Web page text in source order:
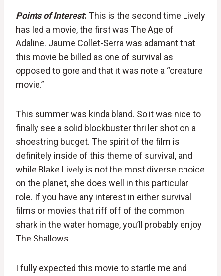
Points of Interest: This is the second time Lively
has led a movie, the first was The Age of
Adaline. Jaume Collet-Serra was adamant that
this movie be billed as one of survival as
opposed to gore and that it was note a “creature
movie.”
This summer was kinda bland. So it was nice to
finally see a solid blockbuster thriller shot on a
shoestring budget. The spirit of the film is
definitely inside of this theme of survival, and
while Blake Lively is not the most diverse choice
on the planet, she does well in this particular
role. If you have any interest in either survival
films or movies that riff off of the common
shark in the water homage, you’ll probably enjoy
The Shallows.
I fully expected this movie to startle me and